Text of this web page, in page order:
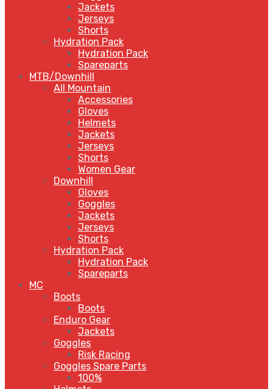
Jackets
Jerseys
Shorts
Hydration Pack
Hydration Pack
Spareparts
MTB/Downhill
All Mountain
Accessories
Gloves
Helmets
Jackets
Jerseys
Shorts
Women Gear
Downhill
Gloves
Goggles
Jackets
Jerseys
Shorts
Hydration Pack
Hydration Pack
Spareparts
MC
Boots
Boots
Enduro Gear
Jackets
Goggles
Risk Racing
Goggles Spare Parts
100%